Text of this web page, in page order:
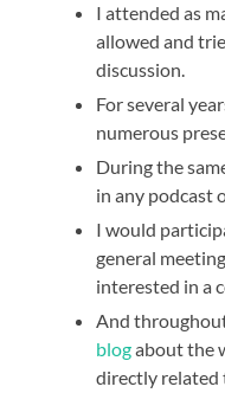
I attended as
allowed and
discussion.
For several
numerous
During the
in any podcast
I would
general
interested in a
And
blogabout the
directly related